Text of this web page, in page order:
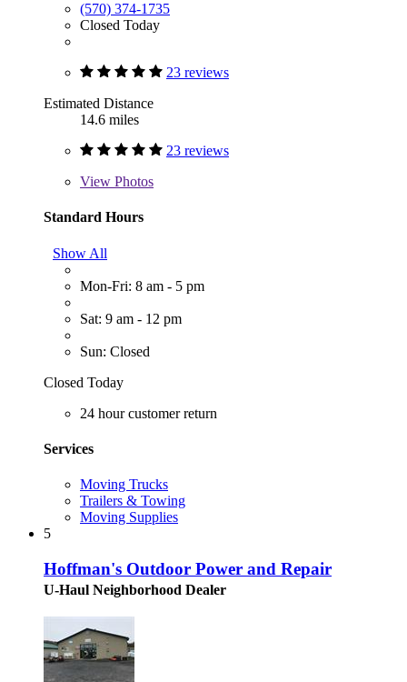
(570) 374-1735
Closed Today
23 reviews
Estimated Distance
14.6 miles
23 reviews
View Photos
Standard Hours
Show All
Mon-Fri: 8 am - 5 pm
Sat: 9 am - 12 pm
Sun: Closed
Closed Today
24 hour customer return
Services
Moving Trucks
Trailers & Towing
Moving Supplies
5
Hoffman's Outdoor Power and Repair
U-Haul Neighborhood Dealer